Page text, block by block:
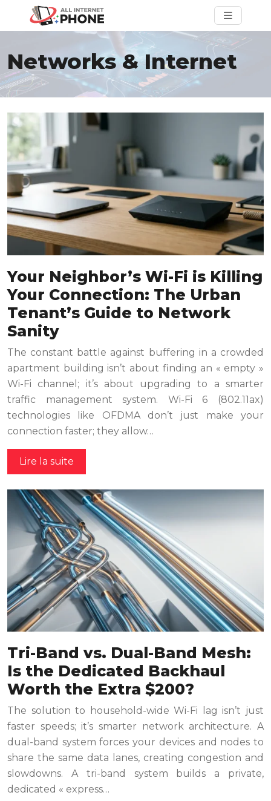
Networks & Internet
Your Neighbor’s Wi-Fi is Killing
Your Connection: The Urban
Tenant’s Guide to Network
Sanity
The constant battle against buffering in a crowded
apartment building isn’t about finding an « empty »
Wi-Fi channel; it’s about upgrading to a smarter
traffic management system. Wi-Fi 6 (802.11ax)
technologies like OFDMA don’t just make your
connection faster; they allow…
Lire la suite
Tri-Band vs. Dual-Band Mesh:
Is the Dedicated Backhaul
Worth the Extra $200?
The solution to household-wide Wi-Fi lag isn’t just
faster speeds; it’s smarter network architecture. A
dual-band system forces your devices and nodes to
share the same data lanes, creating congestion and
slowdowns. A tri-band system builds a private,
dedicated « express…